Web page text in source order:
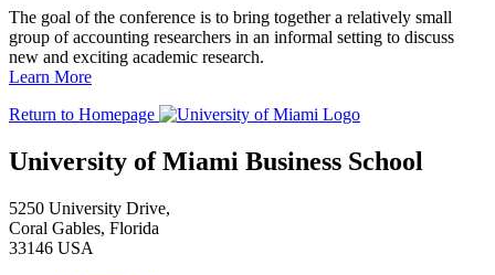
The goal of the conference is to bring together a relatively small
group of accounting researchers in an informal setting to discuss
new and exciting academic research.
Learn More
Return to Homepage
University of Miami Business School
5250 University Drive,
Coral Gables, Florida
33146 USA